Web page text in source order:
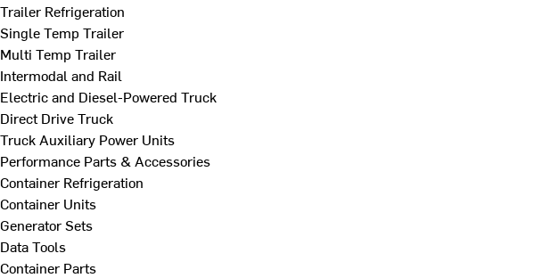
Trailer Refrigeration
Single Temp Trailer
Multi Temp Trailer
Intermodal and Rail
Electric and Diesel-Powered Truck
Direct Drive Truck
Truck Auxiliary Power Units
Performance Parts & Accessories
Container Refrigeration
Container Units
Generator Sets
Data Tools
Container Parts